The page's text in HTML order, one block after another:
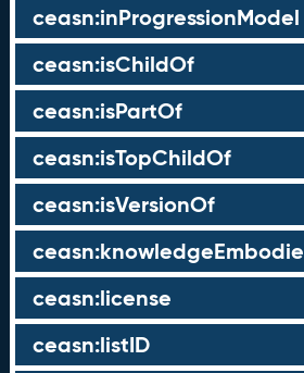
ceasn:inProgressionModel
ceasn:isChildOf
ceasn:isPartOf
ceasn:isTopChildOf
ceasn:isVersionOf
ceasn:license
ceasn:listID